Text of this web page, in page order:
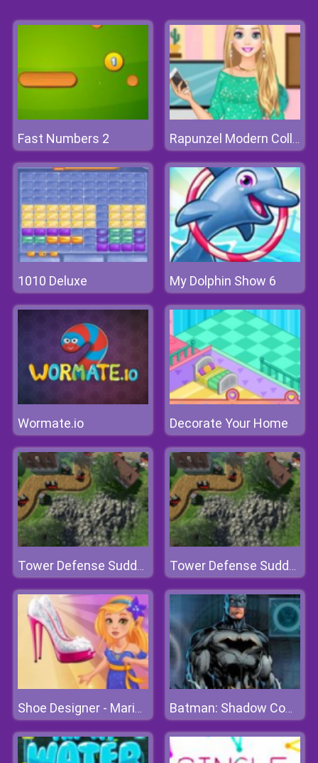
Fast Numbers 2 Rapunzel Modern College Fashion
1010 Deluxe My Dolphin Show 6
Wormate.io Decorate Your Home
Tower Defense Sudden Attack Tower Defense Sudden Attack
Shoe Designer - Marie's Girl Games Batman: Shadow Combat